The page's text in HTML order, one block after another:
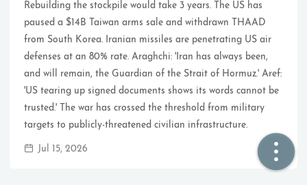
👤  About
Powered byHexo
Rebuilding the stockpile would take 3 years. The US has
paused a $14B Taiwan arms sale and withdrawn THAAD
from South Korea. Iranian missiles are penetrating US air
defenses at an 80% rate. Araghchi: 'Iran has always been,
and will remain, the Guardian of the Strait of Hormuz.' Aref:
'US tearing up signed documents shows its words cannot be
trusted.' The war has crossed the threshold from military
targets to publicly-threatened civilian infrastructure.
Jul 15, 2026